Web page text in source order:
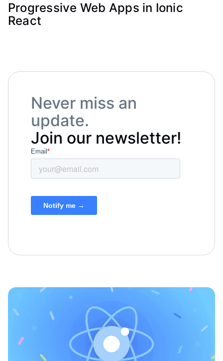
Progressive Web Apps in Ionic
React
Never miss an
update.
Join our newsletter!